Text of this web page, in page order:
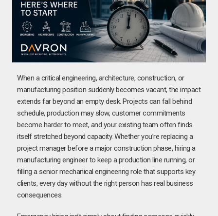
When a critical engineering, architecture, construction, or
manufacturing position suddenly becomes vacant, the impact
extends far beyond an empty desk. Projects can fall behind
schedule, production may slow, customer commitments
become harder to meet, and your existing team often finds
itself stretched beyond capacity. Whether you’re replacing a
project manager before a major construction phase, hiring a
manufacturing engineer to keep a production line running, or
filling a senior mechanical engineering role that supports key
clients, every day without the right person has real business
consequences.